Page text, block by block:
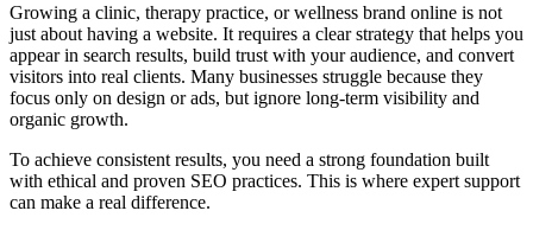
Growing a clinic, therapy practice, or wellness brand online is not
just about having a website. It requires a clear strategy that helps you
appear in search results, build trust with your audience, and convert
visitors into real clients. Many businesses struggle because they
focus only on design or ads, but ignore long-term visibility and
organic growth.
To achieve consistent results, you need a strong foundation built
with ethical and proven SEO practices. This is where expert support
can make a real difference.